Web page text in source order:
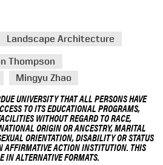
Landscape Architecture
Thompson
Mingyu Zhao
UNIVERSITY THAT ALL PERSONS HAVE
TO ITS EDUCATIONAL PROGRAMS,
WITHOUT REGARD TO RACE,
ORIGIN OR ANCESTRY, MARITAL
ORIENTATION, DISABILITY OR STATUS
AFFIRMATIVE ACTION INSTITUTION. THIS
IN ALTERNATIVE FORMATS.